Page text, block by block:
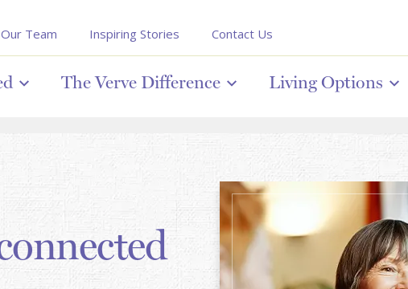
Our Team Inspiring Stories Contact Us
The Verve Difference Living Options